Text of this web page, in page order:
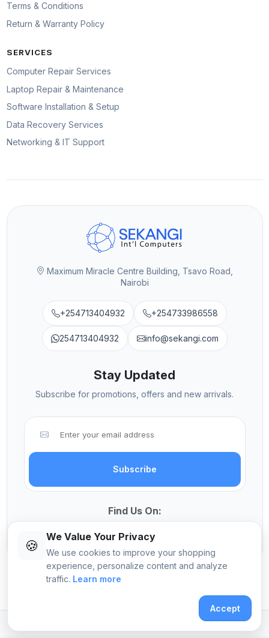
Terms & Conditions
Return & Warranty Policy
SERVICES
Computer Repair Services
Laptop Repair & Maintenance
Software Installation & Setup
Data Recovery Services
Networking & IT Support
Maximum Miracle Centre Building, Tsavo Road,
Nairobi
+254713404932 +254733986558
254713404932 info@sekangi.com
Stay Updated
Subscribe for promotions, offers and new arrivals.
Subscribe
Find Us On:
Pomalo Technologies Ltd.
🍪
We Value Your Privacy
We use cookies to improve your shopping
experience, personalize content and analyze
traffic. Learn more
Accept